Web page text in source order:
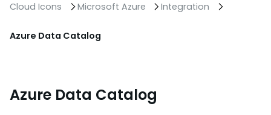
Cloud Icons Microsoft Azure Integration
Azure Data Catalog
Azure Data Catalog